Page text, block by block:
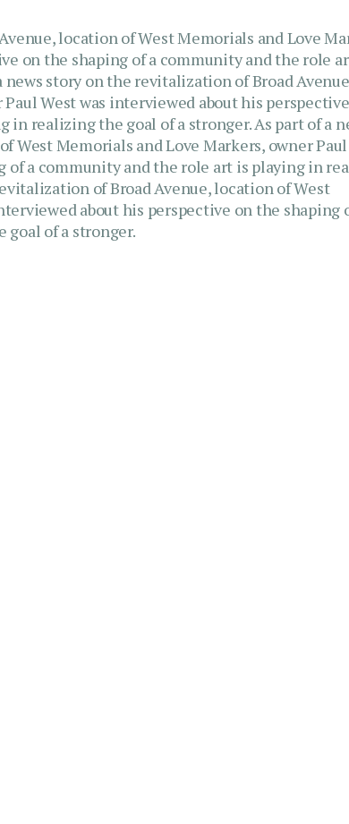
location of West Memorials and Love
on the shaping of a community and the role
story on the revitalization of Broad
West was interviewed about his
realizing the goal of a stronger. As part of a
Memorials and Love Markers, owner
of a community and the role art is playing in
of Broad Avenue, location of West
about his perspective on the shaping
of a stronger.